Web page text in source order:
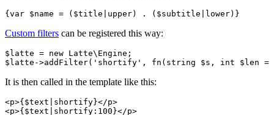
Custom filters can be registered this way:
$latte = new Latte\Engine;
It is then called in the template like this:
<p>{$text|shortify}</p>